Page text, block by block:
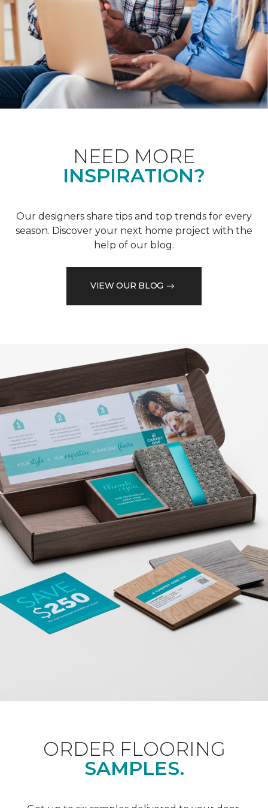
NEED MORE
INSPIRATION?
Our designers share tips and top trends for every
season. Discover your next home project with the
help of our blog.
VIEW OUR BLOG
ORDER FLOORING
SAMPLES.